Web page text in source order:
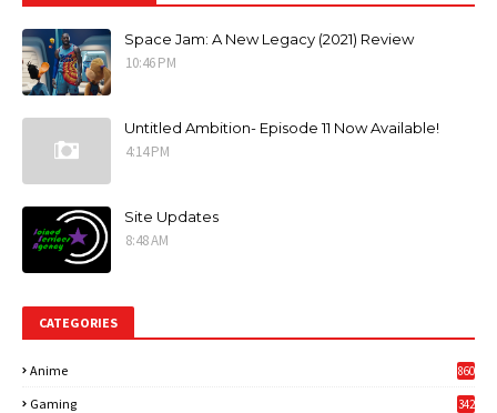
Space Jam: A New Legacy (2021) Review
10:46 PM
Untitled Ambition- Episode 11 Now Available!
4:14 PM
Site Updates
8:48 AM
CATEGORIES
Anime 860
Gaming
342